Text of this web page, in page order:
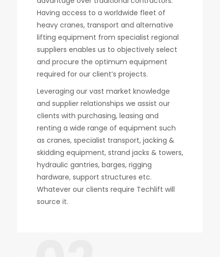
Having access to a worldwide fleet of
heavy cranes, transport and alternative
lifting equipment from specialist regional
suppliers enables us to objectively select
and procure the optimum equipment
required for our client’s projects.
Leveraging our vast market knowledge
and supplier relationships we assist our
clients with purchasing, leasing and
renting a wide range of equipment such
as cranes, specialist transport, jacking &
skidding equipment, strand jacks & towers,
hydraulic gantries, barges, rigging
hardware, support structures etc.
Whatever our clients require Techlift will
source it.